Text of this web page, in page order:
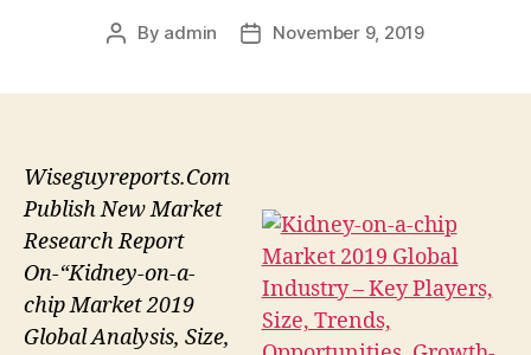
Post
By admin
PostNovember 9, 2019
Wiseguyreports.Com
Publish New Market
Research Report
On-“Kidney-on-a-
chip Market 2019
Global Analysis, Size,